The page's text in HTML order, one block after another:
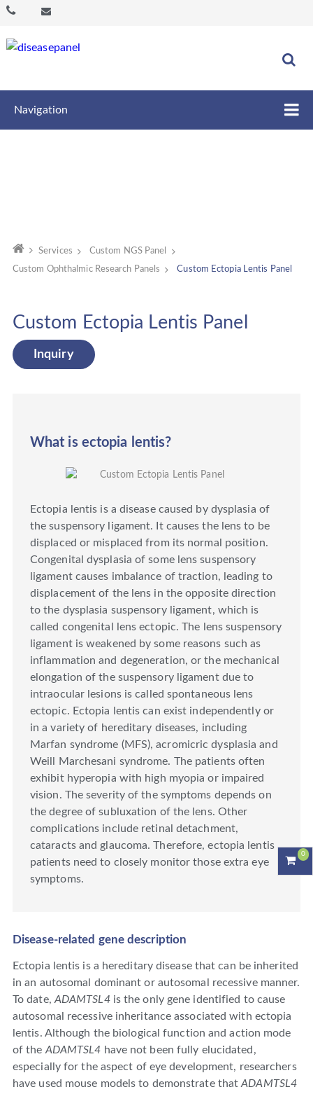
Navigation
Services
Custom NGS Panel
Custom Ophthalmic Research Panels
Custom Ectopia Lentis Panel
Custom Ectopia Lentis Panel
Inquiry
What is ectopia lentis?
Ectopia lentis is a disease caused by dysplasia of
the suspensory ligament. It causes the lens to be
displaced or misplaced from its normal position.
Congenital dysplasia of some lens suspensory
ligament causes imbalance of traction, leading to
displacement of the lens in the opposite direction
to the dysplasia suspensory ligament, which is
called congenital lens ectopic. The lens suspensory
ligament is weakened by some reasons such as
inflammation and degeneration, or the mechanical
elongation of the suspensory ligament due to
intraocular lesions is called spontaneous lens
ectopic. Ectopia lentis can exist independently or
in a variety of hereditary diseases, including
Marfan syndrome (MFS), acromicric dysplasia and
Weill Marchesani syndrome. The patients often
exhibit hyperopia with high myopia or impaired
vision. The severity of the symptoms depends on
the degree of subluxation of the lens. Other
complications include retinal detachment,
cataracts and glaucoma. Therefore, ectopia lentis
patients need to closely monitor those extra eye
symptoms.
Disease-related gene description
Ectopia lentis is a hereditary disease that can be inherited
in an autosomal dominant or autosomal recessive manner.
To date, ADAMTSL4is the only gene identified to cause
autosomal recessive inheritance associated with ectopia
lentis. Although the biological function and action mode
of the ADAMTSL4 have not been fully elucidated,
especially for the aspect of eye development, researchers
have used mouse models to demonstrate thatADAMTSL4
0